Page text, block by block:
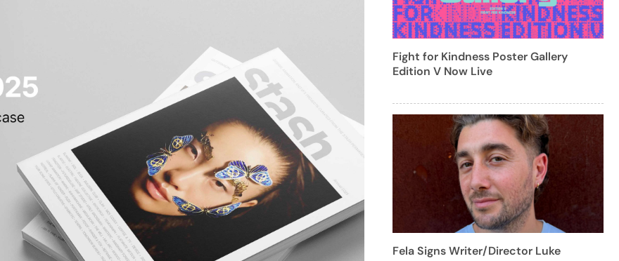
Fight for Kindness Poster Gallery
Edition V Now Live
Fela Signs Writer/Director Luke